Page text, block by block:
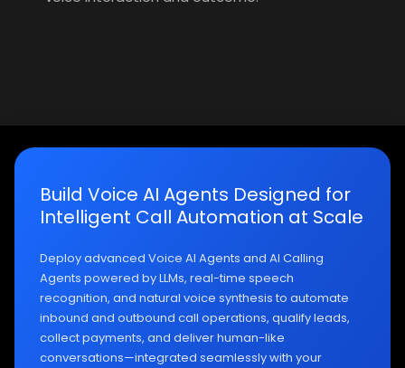
Build Voice AI Agents Designed for
Intelligent Call Automation at Scale
Deploy advanced Voice AI Agents and AI Calling
Agents powered by LLMs, real-time speech
recognition, and natural voice synthesis to automate
inbound and outbound call operations, qualify leads,
collect payments, and deliver human-like
conversations—integrated seamlessly with your